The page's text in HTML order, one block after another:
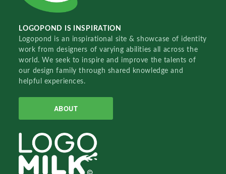
LOGOPOND IS INSPIRATION
Logopond is an inspirational site & showcase of identity
work from designers of varying abilities all across the
world. We seek to inspire and improve the talents of
our design family through shared knowledge and
helpful experiences.
ABOUT